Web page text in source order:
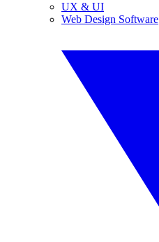
UX & UI
Web Design Software